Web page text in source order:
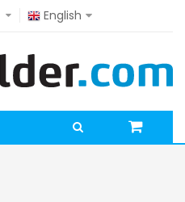
English